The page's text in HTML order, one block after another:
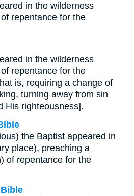
in the wilderness
repentance for the
in the wilderness
repentance for the
is, requiring a change of
turning away from sin
His righteousness].
the Baptist appeared in
place), preaching a
of repentance for the